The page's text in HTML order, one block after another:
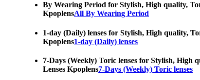
By Wearing Period for Stylish, High quality,
KpoplensAll By Wearing Period
1-day (Daily) lenses for Stylish, High quality,
Kpoplens1-day (Daily) lenses
7-Days (Weekly) Toric lenses for Stylish, High
Lenses Kpoplens7-Days (Weekly) Toric lenses